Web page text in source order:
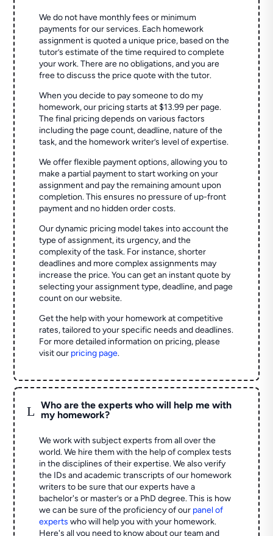
We do not have monthly fees or minimum
payments for our services. Each homework
assignment is quoted a unique price, based on the
tutor’s estimate of the time required to complete
your work. There are no obligations, and you are
free to discuss the price quote with the tutor.
When you decide to pay someone to do my
homework, our pricing starts at $13.99 per page.
The final pricing depends on various factors
including the page count, deadline, nature of the
task, and the homework writer’s level of expertise.
We offer flexible payment options, allowing you to
make a partial payment to start working on your
assignment and pay the remaining amount upon
completion. This ensures no pressure of up-front
payment and no hidden order costs.
Our dynamic pricing model takes into account the
type of assignment, its urgency, and the
complexity of the task. For instance, shorter
deadlines and more complex assignments may
increase the price. You can get an instant quote by
selecting your assignment type, deadline, and page
count on our website.
Get the help with your homework at competitive
rates, tailored to your specific needs and deadlines.
For more detailed information on pricing, please
visit our pricing page.
L
Who are the experts who will help me with
my homework?
We work with subject experts from all over the
world. We hire them with the help of complex tests
in the disciplines of their expertise. We also verify
the IDs and academic transcripts of our homework
writers to be sure that our experts have a
bachelor's or master’s or a PhD degree. This is how
we can be sure of the proficiency of our panel of
experts who will help you with your homework.
Here's all you need to know about our team and